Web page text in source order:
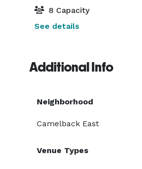
8 Capacity
See details
Additional Info
Neighborhood
Camelback East
Venue Types